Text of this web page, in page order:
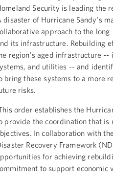
Security is leading the
disaster of Hurricane Sandy's
approach to the
its infrastructure. Rebuilding
region's aged infrastructure --
and utilities -- and
bring these systems to a more
risks.
order establishes the
provide the coordination that is
In collaboration with
Recovery Framework
for achieving
to support economic